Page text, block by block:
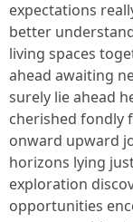
expectations
better
living spaces
ahead awaiting
surely lie ahead
cherished fondly
onward upward
horizons lying
exploration
opportunities